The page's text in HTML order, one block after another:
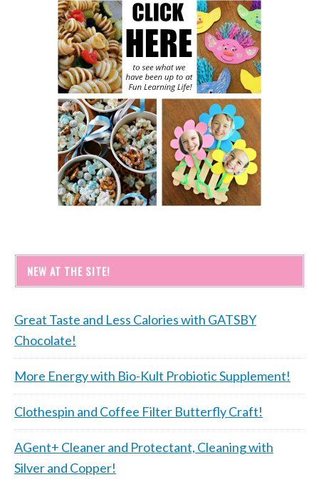
NEW AT THE SITE!
Great Taste and Less Calories with GATSBY
Chocolate!
More Energy with Bio-Kult Probiotic Supplement!
Clothespin and Coffee Filter Butterfly Craft!
AGent+ Cleaner and Protectant, Cleaning with
Silver and Copper!